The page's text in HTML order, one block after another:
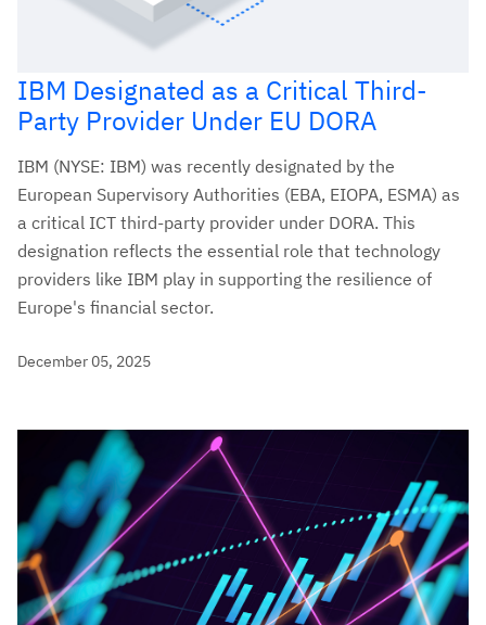
IBM Designated as a Critical Third-
Party Provider Under EU DORA
IBM (NYSE: IBM) was recently designated by the
European Supervisory Authorities (EBA, EIOPA, ESMA) as
a critical ICT third-party provider under DORA. This
designation reflects the essential role that technology
providers like IBM play in supporting the resilience of
Europe's financial sector.
December 05, 2025